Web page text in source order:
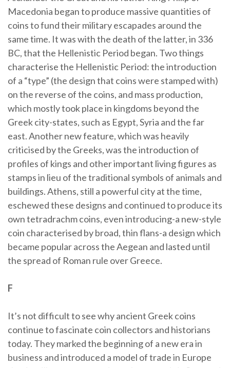
Macedonia began to produce massive quantities of
coins to fund their military escapades around the
same time. It was with the death of the latter, in 336
BC, that the Hellenistic Period began. Two things
characterise the Hellenistic Period: the introduction
of a “type” (the design that coins were stamped with)
on the reverse of the coins, and mass production,
which mostly took place in kingdoms beyond the
Greek city-states, such as Egypt, Syria and the far
east. Another new feature, which was heavily
criticised by the Greeks, was the introduction of
profiles of kings and other important living figures as
stamps in lieu of the traditional symbols of animals and
buildings. Athens, still a powerful city at the time,
eschewed these designs and continued to produce its
own tetradrachm coins, even introducing-a new-style
coin characterised by broad, thin flans-a design which
became popular across the Aegean and lasted until
the spread of Roman rule over Greece.
F
It’s not difficult to see why ancient Greek coins
continue to fascinate coin collectors and historians
today. They marked the beginning of a new era in
business and introduced a model of trade in Europe